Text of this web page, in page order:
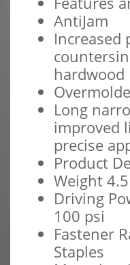
AntiJam
Increased
hardwood
Long
improved
precise
Product
Weight
Driving
100 psi
Fastener
Staples